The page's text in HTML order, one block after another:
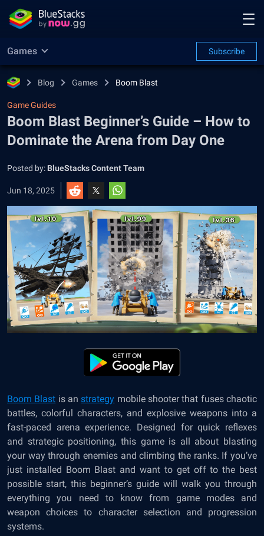
Games Subscribe
Blog Games Boom Blast
Game Guides
Boom Blast Beginner’s Guide – How to
Dominate the Arena from Day One
Posted by: BlueStacks Content Team
Jun 18, 2025
Boom Blast is an strategy mobile shooter that fuses chaotic
battles, colorful characters, and explosive weapons into a
fast-paced arena experience. Designed for quick reflexes
and strategic positioning, this game is all about blasting
your way through enemies and climbing the ranks. If you’ve
just installed Boom Blast and want to get off to the best
possible start, this beginner’s guide will walk you through
everything you need to know from game modes and
weapon choices to character selection and progression
systems.